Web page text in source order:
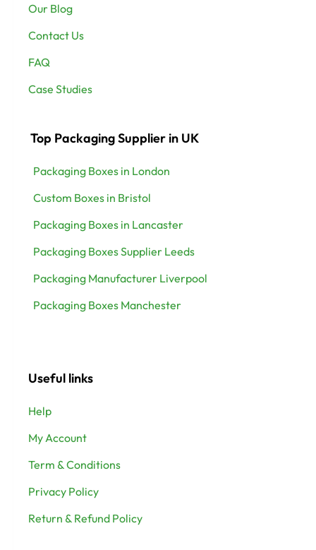
Our Blog
Contact Us
FAQ
Case Studies
Top Packaging Supplier in UK
Packaging Boxes in London
Custom Boxes in Bristol
Packaging Boxes in Lancaster
Packaging Boxes Supplier Leeds
Packaging Manufacturer Liverpool
Packaging Boxes Manchester
Useful links
Help
My Account
Term & Conditions
Privacy Policy
Return & Refund Policy